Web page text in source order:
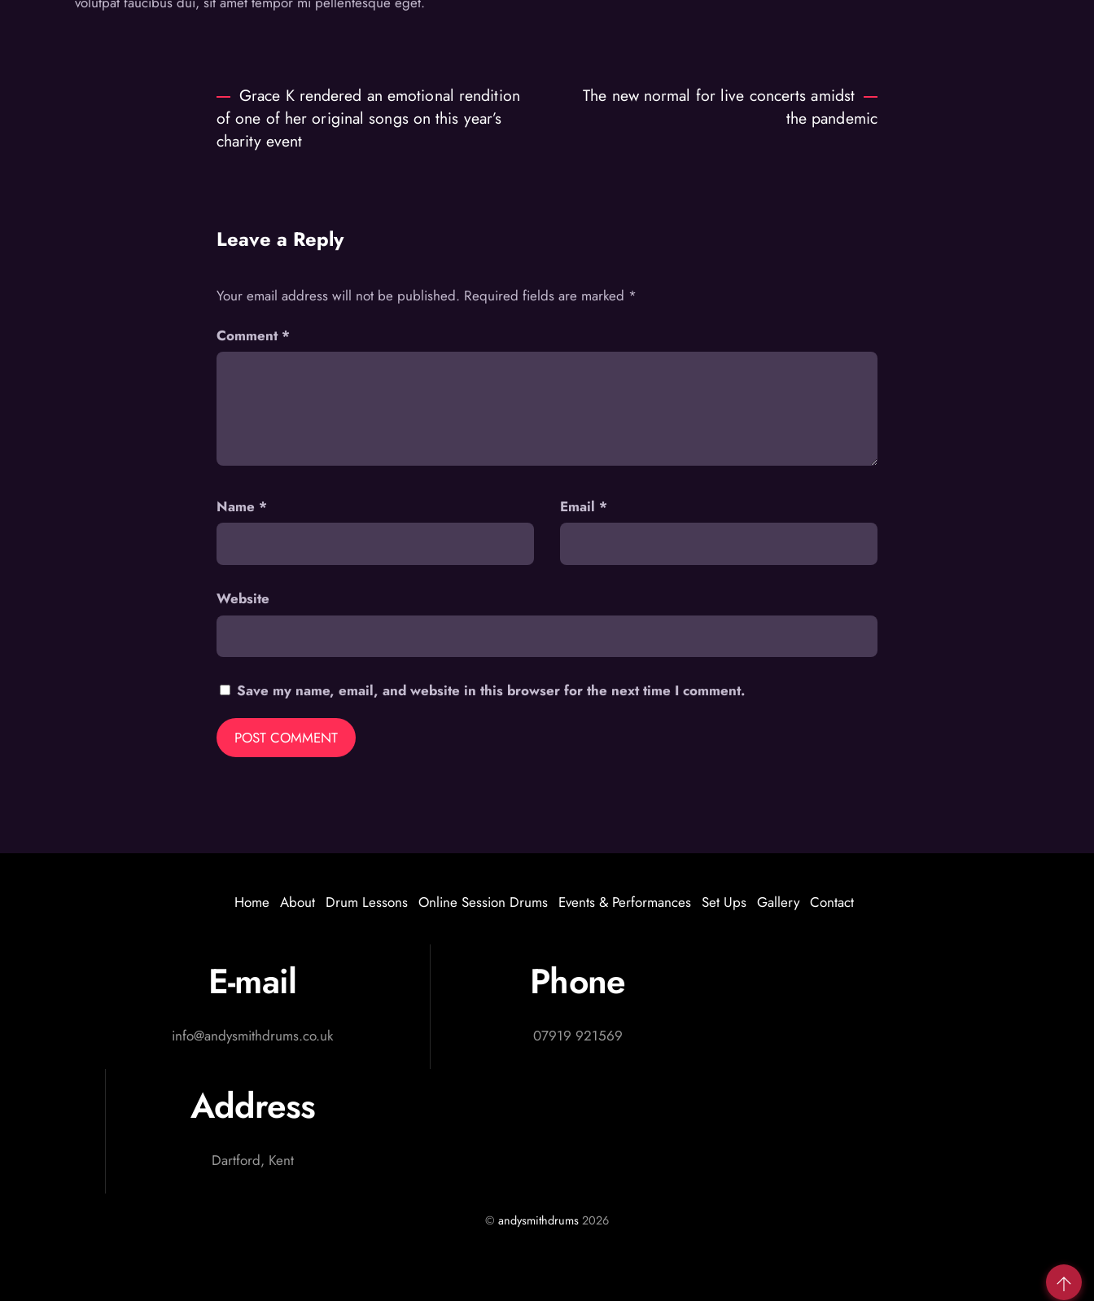
Grace K rendered an emotional rendition
of one of her original songs on this year’s
charity event
The new normal for live concerts amidst
the pandemic
Leave a Reply
Your email address will not be published. Required fields are marked *
Comment *
Name * Email *
Website
Save my name, email, and website in this browser for the next time I comment.
E-mail
info@andysmithdrums.co.uk
Phone
07919 921569
Address
Dartford, Kent
Home About Drum Lessons Online Session Drums Events & Performances Set Ups Gallery Contact
© andysmithdrums 2026